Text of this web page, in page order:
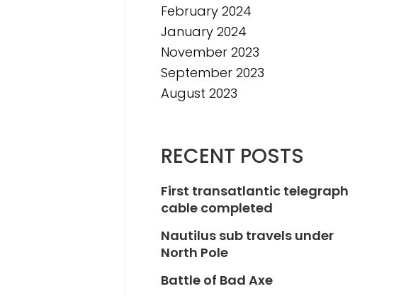
February 2024
January 2024
November 2023
September 2023
August 2023
RECENT POSTS
First transatlantic telegraph
cable completed
Nautilus sub travels under
North Pole
Battle of Bad Axe